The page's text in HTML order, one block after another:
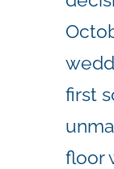
first
floor